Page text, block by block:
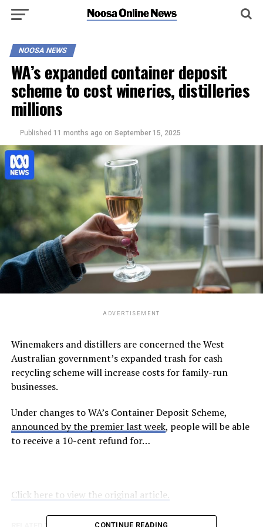
NOOSA NEWS
WA’s expanded container deposit
scheme to cost wineries, distilleries
millions
Published 11 months ago on September 15, 2025
ADVERTISEMENT
Winemakers and distillers are concerned the West
Australian government’s expanded trash for cash
recycling scheme will increase costs for family-run
businesses.
Under changes to WA’s Container Deposit Scheme,
announced by the premier last week, people will be able
to receive a 10-cent refund for…
Click here to view the original article.
CONTINUE READING